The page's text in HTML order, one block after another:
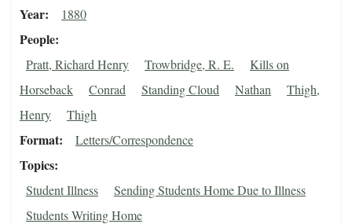
Year 1880
People
Pratt, Richard Henry Trowbridge, R. E.
Kills on
Horseback
Conrad Standing Cloud Nathan
Thigh,
Henry
Thigh
Format Letters/Correspondence
Topics
Student Illness
Sending Students Home Due to Illness
Students Writing Home